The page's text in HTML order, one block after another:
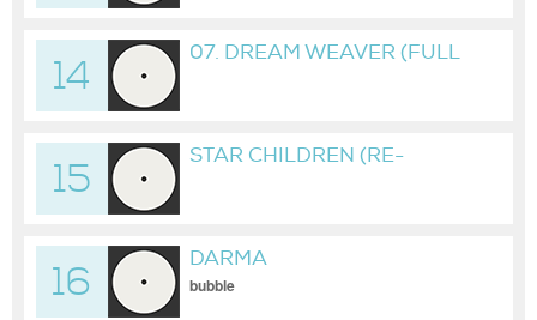
14
07. DREAM WEAVER (FULL
15
STAR CHILDREN (RE-
16
DARMA
bubble